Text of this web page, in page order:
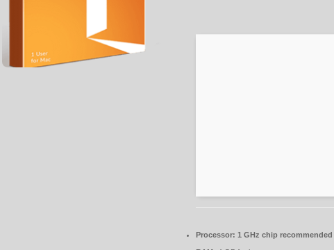
Processor: 1 GHz chip recommended